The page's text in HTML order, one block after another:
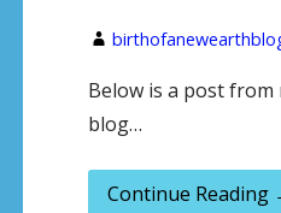
Below is a post
blog…
Continue Reading